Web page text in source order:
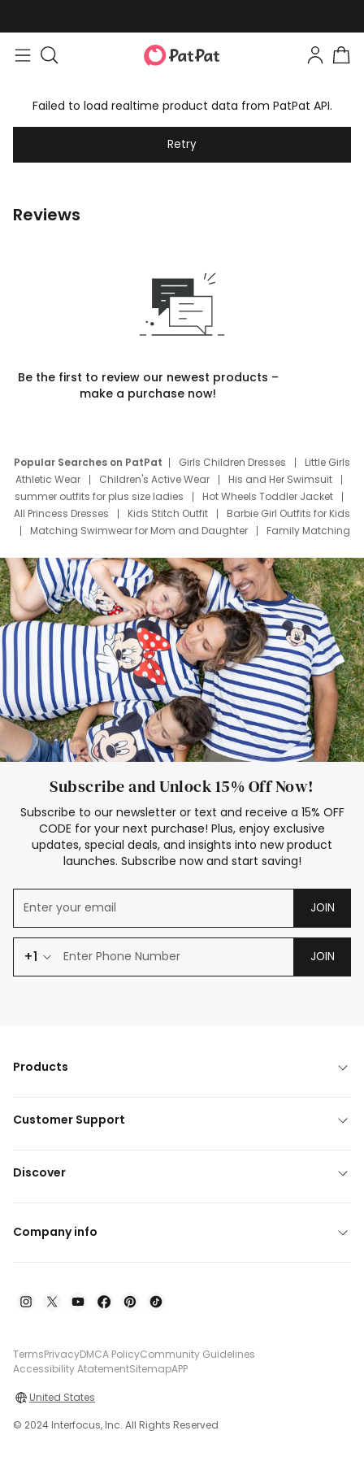
Failed to load realtime product data from PatPat API.
Retry
Reviews
Be the first to review our newest products –
make a purchase now!
Popular Searches on PatPat Girls Children Dresses
Little Girls
Athletic Wear
Children's Active Wear
His and Her Swimsuit
summer outfits for plus size ladies
Hot Wheels Toddler Jacket
All Princess Dresses
Kids Stitch Outfit
Barbie Girl Outfits for Kids
Matching Swimwear for Mom and Daughter
Family Matching
Deals
Father Son Thanksgiving Shirts
Dress Set for Family
Mom Mini Dress
Black Father T Shirts
Stitch Clothing Girls
Elsa Frozen Dresses
Cruise Oitfits
Subscribe and Unlock 15% Off Now!
Subscribe to our newsletter or text and receive a 15% OFF
CODE for your next purchase! Plus, enjoy exclusive
updates, special deals, and insights into new product
launches. Subscribe now and start saving!
JOIN
+1 JOIN
Products
Customer Support
Discover
Company info
TermsPrivacyDMCA PolicyCommunity Guidelines
Accessibility AtatementSitemapAPP
United States
© 2024 Interfocus, Inc. All Rights Reserved